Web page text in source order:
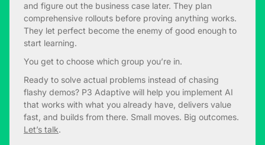
and figure out the business case later. They plan
comprehensive rollouts before proving anything works.
They let perfect become the enemy of good enough to
start learning.
You get to choose which group you’re in.
Ready to solve actual problems instead of chasing
flashy demos? P3 Adaptive will help you implement AI
that works with what you already have, delivers value
fast, and builds from there. Small moves. Big outcomes.
Let’s talk.